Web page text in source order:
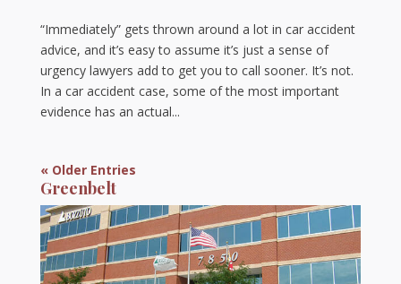
“Immediately” gets thrown around a lot in car accident
advice, and it’s easy to assume it’s just a sense of
urgency lawyers add to get you to call sooner. It’s not.
In a car accident case, some of the most important
evidence has an actual...
« Older Entries
Greenbelt